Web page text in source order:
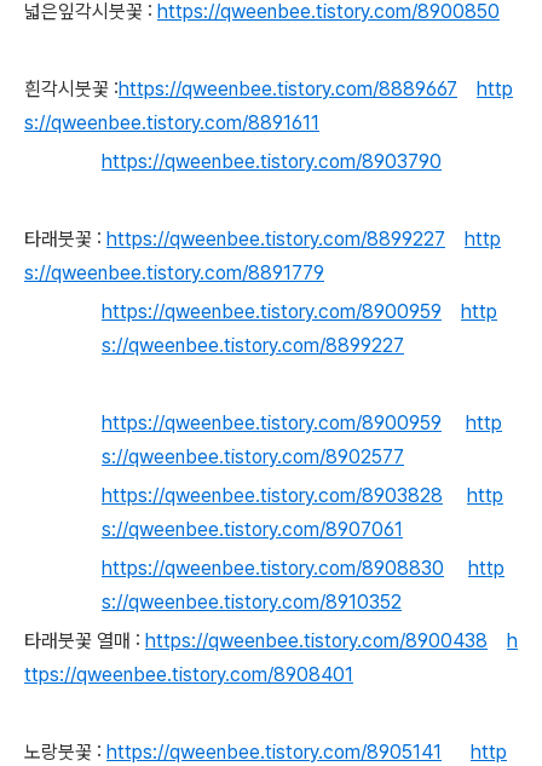
넓은잎각시붓꽃 : https://qweenbee.tistory.com/8900850
흰각시붓꽃 :https://qweenbee.tistory.com/8889667
http
s://qweenbee.tistory.com/8891611
https://qweenbee.tistory.com/8903790
타래붓꽃 : https://qweenbee.tistory.com/8899227
http
s://qweenbee.tistory.com/8891779
https://qweenbee.tistory.com/8900959
http
s://qweenbee.tistory.com/8899227
https://qweenbee.tistory.com/8900959
http
s://qweenbee.tistory.com/8902577
https://qweenbee.tistory.com/8903828
http
s://qweenbee.tistory.com/8907061
https://qweenbee.tistory.com/8908830
http
s://qweenbee.tistory.com/8910352
타래붓꽃 열매 : https://qweenbee.tistory.com/8900438
h
ttps://qweenbee.tistory.com/8908401
노랑붓꽃 : https://qweenbee.tistory.com/8905141
http